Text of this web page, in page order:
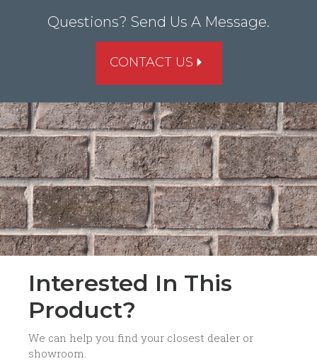
Questions? Send Us A Message.
CONTACT US
Interested In This
Product?
We can help you find your closest dealer or
showroom.